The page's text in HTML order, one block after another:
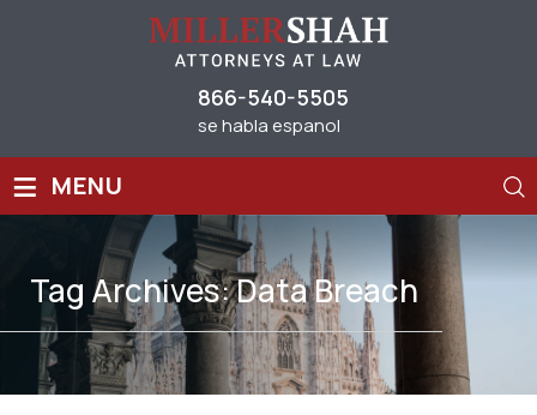
866-540-5505
se habla espanol
≡ MENU
Tag Archives:Data Breach